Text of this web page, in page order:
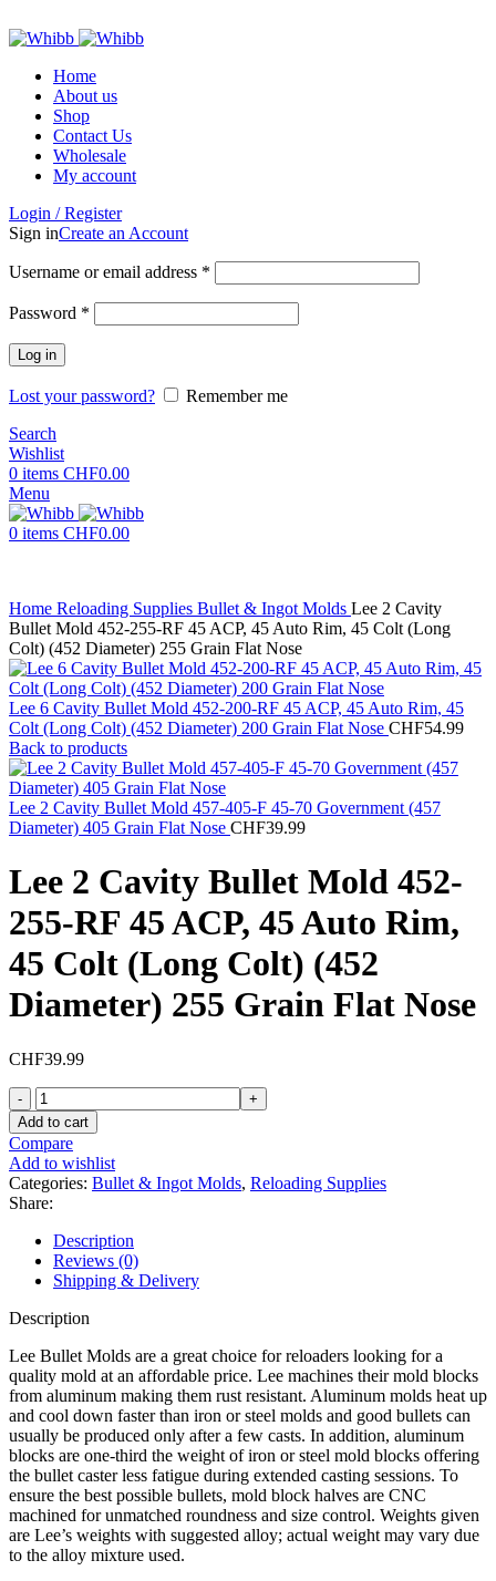
Home
About us
Shop
Contact Us
Wholesale
My account
Login / Register
Sign inCreate an Account
Username or email address *
Password *
Log in
Lost your password?
Remember me
Search
Wishlist
0 items CHF0.00
Menu
0 items CHF0.00
Home Reloading Supplies Bullet & Ingot Molds Lee 2 Cavity
Bullet Mold 452-255-RF 45 ACP, 45 Auto Rim, 45 Colt (Long
Colt) (452 Diameter) 255 Grain Flat Nose
Lee 6 Cavity Bullet Mold 452-200-RF 45 ACP, 45 Auto Rim, 45
Colt (Long Colt) (452 Diameter) 200 Grain Flat Nose CHF54.99
Back to products
Lee 2 Cavity Bullet Mold 457-405-F 45-70 Government (457
Diameter) 405 Grain Flat Nose CHF39.99
Lee 2 Cavity Bullet Mold 452-
255-RF 45 ACP, 45 Auto Rim,
45 Colt (Long Colt) (452
Diameter) 255 Grain Flat Nose
CHF39.99
Lee
2
Cavity
Bullet
Mold
452-
255-
RF
45
ACP,
Auto
45
Colt
(Long
Colt)
(452
Diameter)
255
Grain
Flat
Nose
quantity
Add to cart
Compare
Add to wishlist
Categories: Bullet & Ingot Molds, Reloading Supplies
Share:
Description
Reviews (0)
Shipping & Delivery
Description
Lee Bullet Molds are a great choice for reloaders looking for a
quality mold at an affordable price. Lee machines their mold blocks
from aluminum making them rust resistant. Aluminum molds heat up
and cool down faster than iron or steel molds and good bullets can
usually be produced only after a few casts. In addition, aluminum
blocks are one-third the weight of iron or steel mold blocks offering
the bullet caster less fatigue during extended casting sessions. To
ensure the best possible bullets, mold block halves are CNC
machined for unmatched roundness and size control. Weights given
are Lee’s weights with suggested alloy; actual weight may vary due
to the alloy mixture used.